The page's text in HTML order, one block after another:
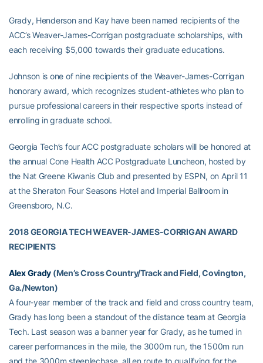
Grady, Henderson and Kay have been named recipients of the
ACC’s Weaver-James-Corrigan postgraduate scholarships, with
each receiving $5,000 towards their graduate educations.
Johnson is one of nine recipients of the Weaver-James-Corrigan
honorary award, which recognizes student-athletes who plan to
pursue professional careers in their respective sports instead of
enrolling in graduate school.
Georgia Tech’s four ACC postgraduate scholars will be honored at
the annual Cone Health ACC Postgraduate Luncheon, hosted by
the Nat Greene Kiwanis Club and presented by ESPN, on April 11
at the Sheraton Four Seasons Hotel and Imperial Ballroom in
Greensboro, N.C.
2018 GEORGIA TECH WEAVER-JAMES-CORRIGAN AWARD
RECIPIENTS
Alex Grady (Men’s Cross Country/Track and Field, Covington,
Ga./Newton)
A four-year member of the track and field and cross country team,
Grady has long been a standout of the distance team at Georgia
Tech. Last season was a banner year for Grady, as he turned in
career performances in the mile, the 3000m run, the 1500m run